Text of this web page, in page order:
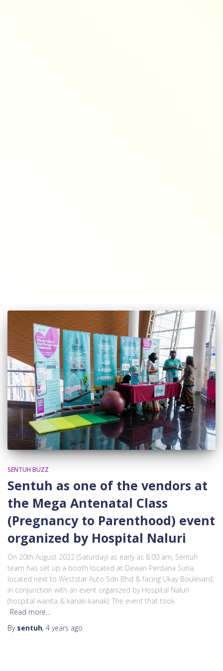
SENTUH BUZZ
Sentuh as one of the vendors at
the Mega Antenatal Class
(Pregnancy to Parenthood) event
organized by Hospital Naluri
On 20th August 2022 (Saturday) as early as 8.00 am, Sentuh
team has set up a booth located at Dewan Perdana Suria,
located next to Weststar Auto Sdn Bhd & facing Ukay Boulevard,
in conjunction with an event organized by Hospital Naluri
(hospital wanita & kanak-kanak). The event that took
Read more…
By sentuh, 4 years ago